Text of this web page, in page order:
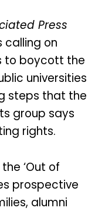
Press
calling on
to boycott the
universities
steps that the
group says
rights.
‘Out of
prospective
alumni